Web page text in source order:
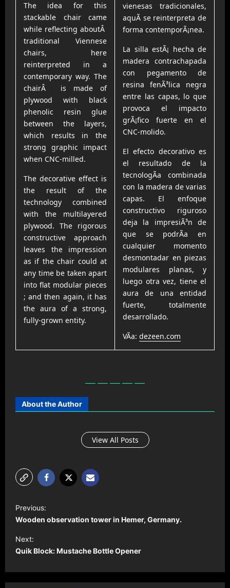
The idea for this
stackable chair came
while reflecting aboutÂ
traditional Viennese
chairs, here
reinterpreted in a
contemporary way. The
chairÂ is made of
plywood with black
phenolic resin glue
between the layers,
which results in the
strong graphic impact
when CNC-milled.
The decorative effect is
the result of the
technology combined
with the multilayered
plywood. The rigorous
constructive approach
leaves the impression
as if the chair could at
any time be taken apart
into flat modular pieces
; and then again, it has
the aura of a strong,
fully-grown entity.
vienesas tradicionales,
aquÃ­ se reinterpreta de
forma contemporÃ¡nea.
La silla estÃ¡ hecha de
madera contrachapada
con pegamento de
resina fenÃ³lica negra
entre las capas, lo que
provoca el impacto
grÃ¡fico fuerte en el
CNC-molido.
El efecto decorativo es
el resultado de la
tecnologÃ­a combinada
con la madera de varias
capas. El enfoque
constructivo riguroso
deja la impresiÃ³n de
que se podrÃ­a en
cualquier momento
desmontadar en piezas
modulares planas, y
luego otra vez, tiene el
aura de una entidad
fuerte, totalmente
desarrollado.
VÃ­a: dezeen.com
About the Author
View All Posts
o
s
t
a
Previous:
Wooden observation tower in Hemer, Germany.
Next:
Quik Block: Mustache Bottle Opener